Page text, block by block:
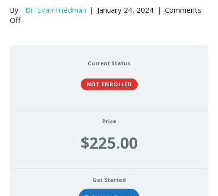
By Dr. Evan Friedman | January 24, 2024 | Comments
Offon
Current Status
NOT ENROLLED
Price
$225.00
Get Started